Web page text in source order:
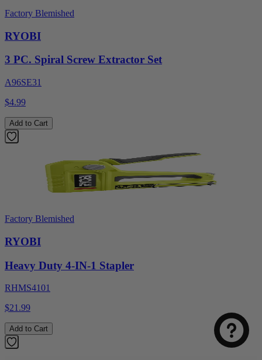
Factory Blemished
RYOBI
3 PC. Spiral Screw Extractor Set
A96SE31
$4.99
Add to Cart
Factory Blemished
RYOBI
Heavy Duty 4-IN-1 Stapler
RHMS4101
$21.99
Add to Cart